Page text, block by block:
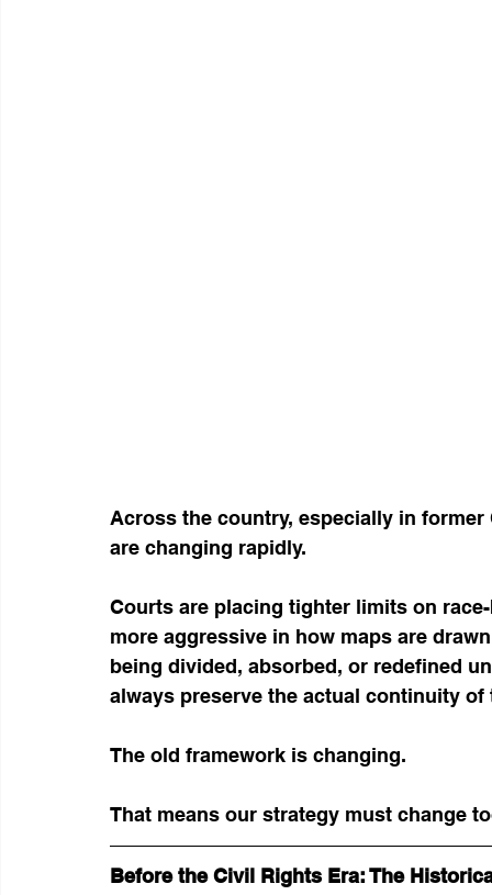
Across the country, especially in
are changing rapidly.
Courts are placing tighter limits on
more aggressive in how maps are
being divided, absorbed, or redefined
always preserve the actual continuity
The old framework is changing.
That means our strategy must change
Before the Civil Rights Era: The